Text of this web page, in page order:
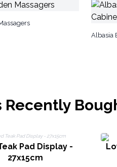
Albasia
Recently
Pad Display -
27x15cm